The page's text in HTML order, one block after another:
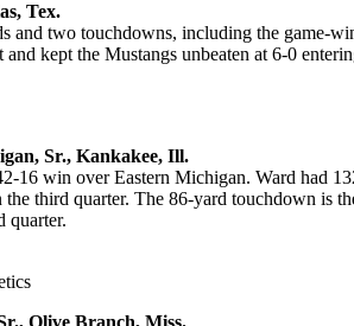
Tex.
and two touchdowns, including the game-
kept the Mustangs unbeaten at 6-0
Sr., Kankakee, Ill.
16 win over Eastern Michigan. Ward had
third quarter. The 86-yard touchdown is
quarter.